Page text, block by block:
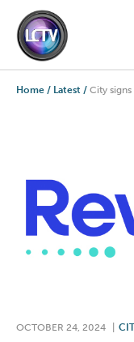
Home / Latest / City
OCTOBER 24, 2024